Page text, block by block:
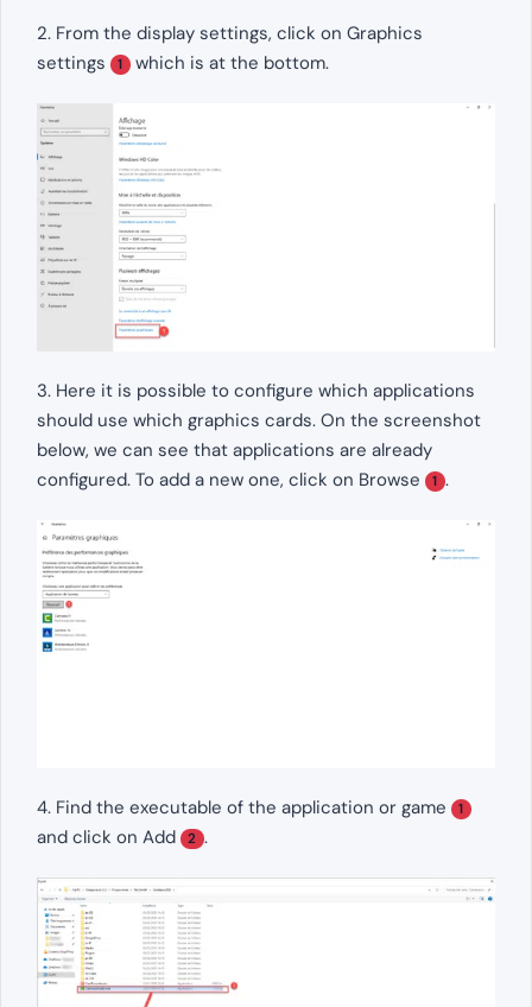
2. From the display settings, click on Graphics
settings
1 which is at the bottom.
3. Here it is possible to configure which applications
should use which graphics cards. On the screenshot
below, we can see that applications are already
configured. To add a new one, click on Browse
1 .
4. Find the executable of the application or game 1
and click on Add 2 .